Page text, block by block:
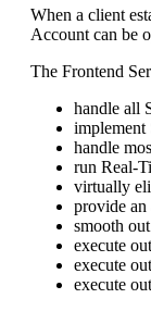
When a client
Account can be
The Frontend
handle all
implement
handle
run Real-
virtually
provide an
smooth
execute
execute
execute